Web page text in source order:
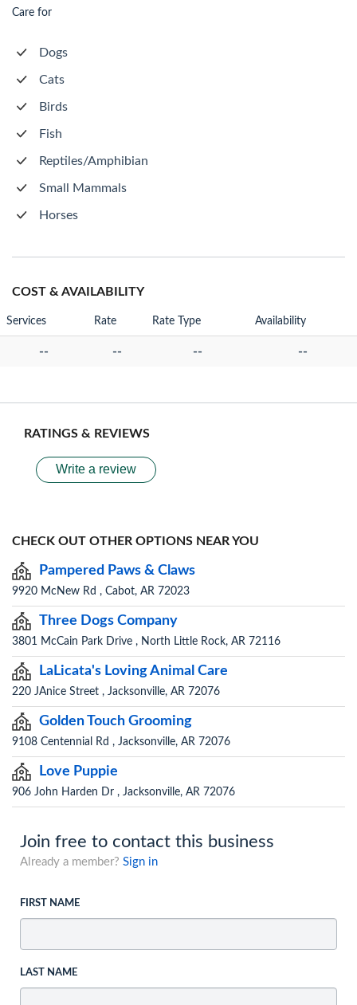
Care for
Dogs
Cats
Birds
Fish
Reptiles/Amphibian
Small Mammals
Horses
COST & AVAILABILITY
Services Rate Rate Type Availability
-- -- -- --
RATINGS & REVIEWS
Write a review
CHECK OUT OTHER OPTIONS NEAR YOU
Pampered Paws & Claws
9920 McNew Rd , Cabot, AR 72023
Three Dogs Company
3801 McCain Park Drive , North Little Rock, AR 72116
LaLicata's Loving Animal Care
220 JAnice Street , Jacksonville, AR 72076
Golden Touch Grooming
9108 Centennial Rd , Jacksonville, AR 72076
Love Puppie
906 John Harden Dr , Jacksonville, AR 72076
Join free to contact this business
Already a member? Sign in
FIRST NAME
LAST NAME